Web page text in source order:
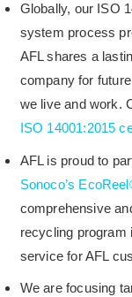
Globally, our ISO
system process
AFL shares a
company for
we live and work.
ISO 14001:2015
AFL is proud to
Sonoco’s
comprehensive
recycling program
service for AFL
We are focusing